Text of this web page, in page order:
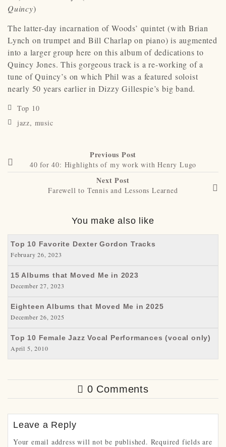
Quincy)
The latter-day incarnation of Woods’ quintet (with Brian
Lynch on trumpet and Bill Charlap on piano) is augmented
into a larger group here on this album of dedications to
Quincy Jones. This gorgeous track is a re-working of a
tune of Quincy’s on which Phil was a featured soloist
nearly 50 years earlier in Dizzy Gillespie’s big band.
Top 10
jazz, music
Previous Post
40 for 40: Highlights of my work with Henry Lugo
Next Post
Farewell to Tennis and Lessons Learned
You make also like
Top 10 Favorite Dexter Gordon Tracks
February 26, 2023
15 Albums that Moved Me in 2023
December 27, 2023
Eighteen Albums that Moved Me in 2025
December 26, 2025
Top 10 Female Jazz Vocal Performances (vocal only)
April 5, 2010
0 Comments
Leave a Reply
Your email address will not be published. Required fields are